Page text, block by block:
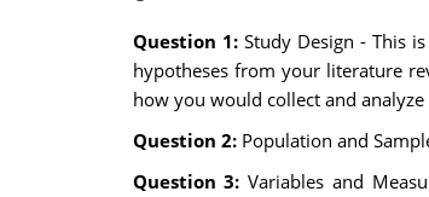
Question 1: Study Design - This
hypotheses from your literature
how you would collect and
Question 2: Population and
Question 3:Variables and